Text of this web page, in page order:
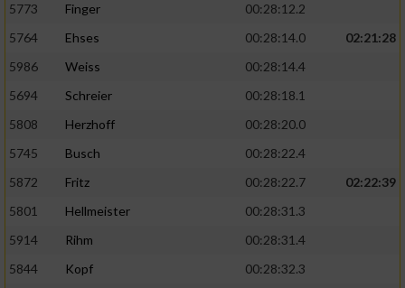
5773
Finger
00:28:12.2
5764
Ehses 00:28:14.0
02:21:28
5986
Weiss
00:28:14.4
5694
Schreier
00:28:18.1
5808
Herzhoff
00:28:20.0
5745
Busch
00:28:22.4
5872
Fritz 00:28:22.7
02:22:39
5801
Hellmeister
00:28:31.3
5914
Rihm
00:28:31.4
5844
Kopf
00:28:32.3